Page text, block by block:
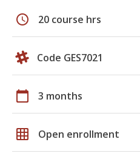
schedule 20 course hrs
Code GES7021
calendar_today 3 months
grid_on Open enrollment